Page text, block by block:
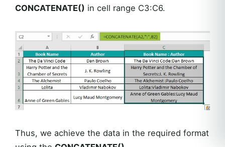
CONCATENATE() in cell range C3:C6.
Thus, we achieve the data in the required format